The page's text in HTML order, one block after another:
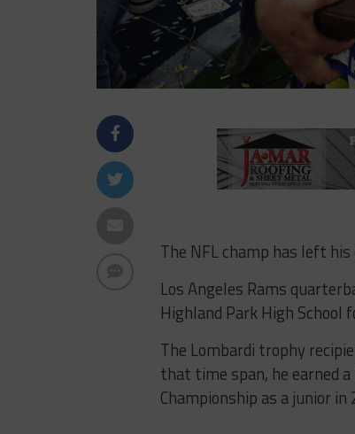
The NFL champ has left
Los Angeles Rams
Highland Park High
The Lombardi trophy
that time span, he earned
Championship as a junior in